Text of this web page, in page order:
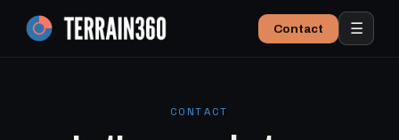
Contact ☰
CONTACT